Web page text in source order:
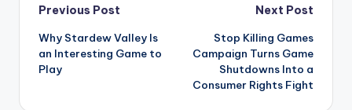
Post
navigation
Previous Post
Why Stardew Valley Is
an Interesting Game to
Play
Next Post
Stop Killing Games
Campaign Turns Game
Shutdowns Into a
Consumer Rights Fight